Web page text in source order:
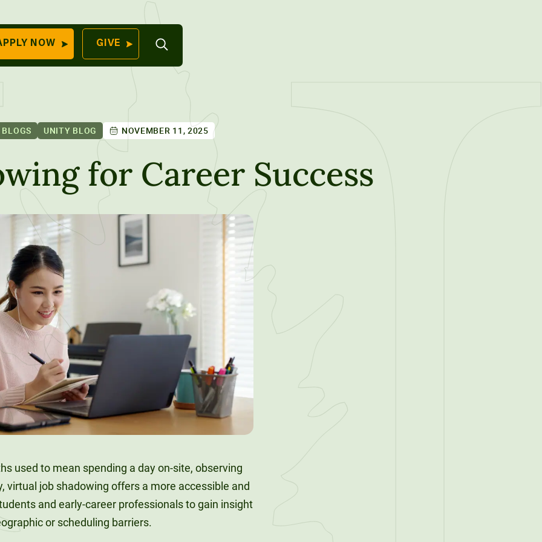
Apply Now
Work At Unity
Contact Us
70 Farm View Drive,
ME 04260
NOW GIVE
Search
UNITY BLOG NOVEMBER 11, 2025
for Career Success
used to mean spending a day on-site, observing
virtual job shadowing offers a more accessible and
and early-career professionals to gain insight
or scheduling barriers.